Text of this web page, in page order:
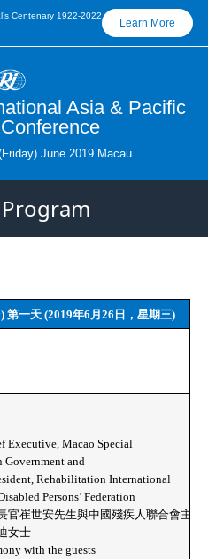
Centenary 1922-2022
Learn More
Asia & Pacific
June 2019 Macau
第一天 (2019年6月26日，星期三)
Executive, Macao Special
and
Rehabilitation International
Persons’ Federation
官崔世安先生與中國殘疾人聯合會主席
女士
with the guests